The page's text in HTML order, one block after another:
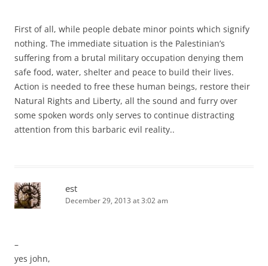
First of all, while people debate minor points which signify
nothing. The immediate situation is the Palestinian’s
suffering from a brutal military occupation denying them
safe food, water, shelter and peace to build their lives.
Action is needed to free these human beings, restore their
Natural Rights and Liberty, all the sound and furry over
some spoken words only serves to continue distracting
attention from this barbaric evil reality..
est
December 29, 2013 at 3:02 am
–
yes john,